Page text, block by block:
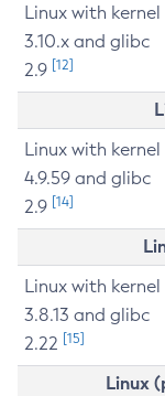
Linux with kernel
3.10.x and glibc
2.9 [12]
Linux with kernel
4.9.59 and glibc
2.9 [14]
Linux with kernel
3.8.13 and glibc
2.22 [15]
Linux